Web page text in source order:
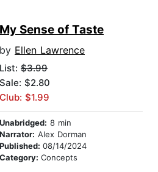
My Sense of Taste
by Ellen Lawrence
List: $3.99
Sale: $2.80
Club: $1.99
Unabridged: 8 min
Narrator: Alex Dorman
Published: 08/14/2024
Category: Concepts